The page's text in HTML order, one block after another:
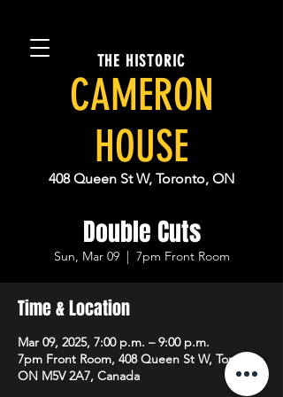
THE HISTORIC
CAMERON
HOUSE
408 Queen St W, Toronto, ON
Double Cuts
Sun, Mar 09
  |
7pm Front Room
Time & Location
Mar 09, 2025, 7:00 p.m. – 9:00 p.m.
7pm Front Room, 408 Queen St W, Toronto,
ON M5V 2A7, Canada